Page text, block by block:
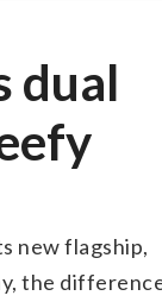
dual
new flagship,
the